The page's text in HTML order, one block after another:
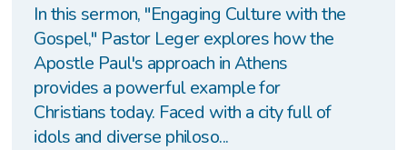
In this sermon, "Engaging Culture with the
Gospel," Pastor Leger explores how the
Apostle Paul's approach in Athens
provides a powerful example for
Christians today. Faced with a city full of
idols and diverse philoso...